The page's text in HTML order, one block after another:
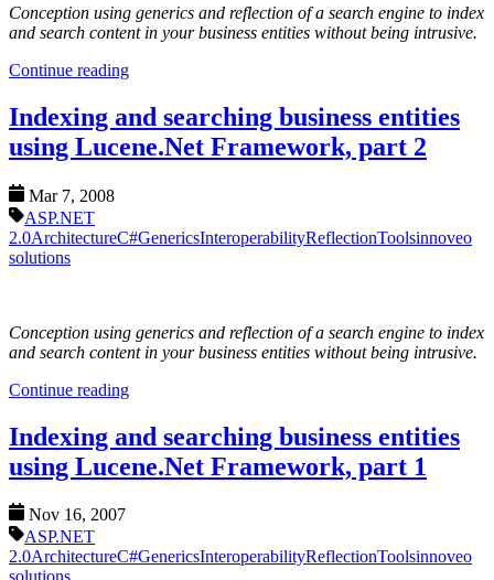
Conception using generics and reflection of a search engine to index
and search content in your business entities without being intrusive.
Continue reading
Indexing and searching business entities
using Lucene.Net Framework, part 2
Mar 7, 2008
ASP.NET
2.0ArchitectureC#GenericsInteroperabilityReflectionToolsinnoveo
solutions
Conception using generics and reflection of a search engine to index
and search content in your business entities without being intrusive.
Continue reading
Indexing and searching business entities
using Lucene.Net Framework, part 1
Nov 16, 2007
ASP.NET
2.0ArchitectureC#GenericsInteroperabilityReflectionToolsinnoveo